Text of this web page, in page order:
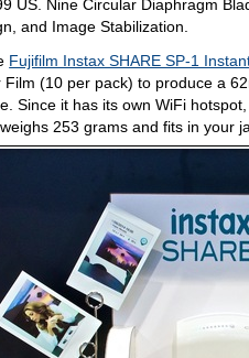
US. Nine Circular Diaphragm
and Image Stabilization.
Fujifilm Instax SHARE SP-1
Film (10 per pack) to produce a
Since it has its own WiFi
253 grams and fits in your